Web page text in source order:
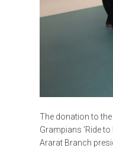
The donation to
Grampians ’Ride to
Ararat Branch